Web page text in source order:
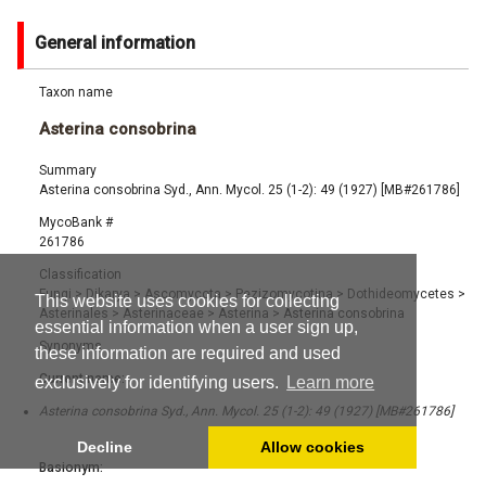
This website uses cookies for collecting
essential information when a user sign up,
these information are required and used
exclusively for identifying users.
Learn more
Decline Allow cookies
General information
Taxon name
Asterina consobrina
Summary
Asterina consobrina Syd., Ann. Mycol. 25 (1-2): 49 (1927) [MB#261786]
MycoBank #
261786
Classification
Fungi> Dikarya > Ascomycota> Pezizomycotina> Dothideomycetes >
Asterinales > Asterinaceae > Asterina > Asterina consobrina
Synonyms
Current name:
Asterina consobrina Syd., Ann. Mycol. 25 (1-2): 49 (1927) [MB#261786]
Basionym: